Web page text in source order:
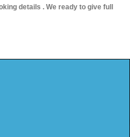
details . We ready to give full